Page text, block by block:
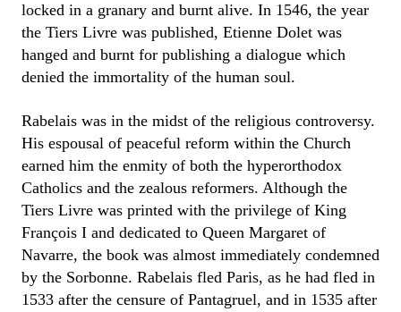
locked in a granary and burnt alive. In 1546, the year
the Tiers Livre was published, Etienne Dolet was
hanged and burnt for publishing a dialogue which
denied the immortality of the human soul.
Rabelais was in the midst of the religious controversy.
His espousal of peaceful reform within the Church
earned him the enmity of both the hyperorthodox
Catholics and the zealous reformers. Although the
Tiers Livre was printed with the privilege of King
François I and dedicated to Queen Margaret of
Navarre, the book was almost immediately condemned
by the Sorbonne. Rabelais fled Paris, as he had fled in
1533 after the censure of Pantagruel, and in 1535 after